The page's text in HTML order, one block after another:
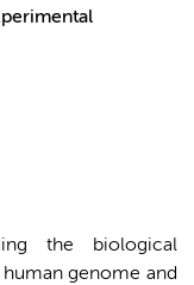
the biological
genome and